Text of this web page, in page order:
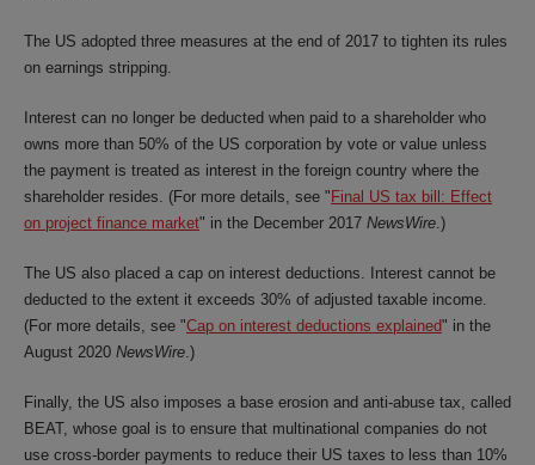
The US adopted three measures at the end of 2017 to tighten its rules
on earnings stripping.
Interest can no longer be deducted when paid to a shareholder who
owns more than 50% of the US corporation by vote or value unless
the payment is treated as interest in the foreign country where the
shareholder resides. (For more details, see " Final US tax bill: Effect
on project finance market" in the December 2017 NewsWire.)
The US also placed a cap on interest deductions. Interest cannot be
deducted to the extent it exceeds 30% of adjusted taxable income.
(For more details, see "Cap on interest deductions explained" in the
August 2020 NewsWire.)
Finally, the US also imposes a base erosion and anti-abuse tax, called
BEAT, whose goal is to ensure that multinational companies do not
use cross-border payments to reduce their US taxes to less than 10%